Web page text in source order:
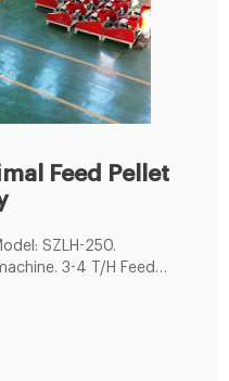
Feed Pellet
SZLH-250.
3-4 T/H Feed
Pellet Machine.
t/h feed pellet machine.